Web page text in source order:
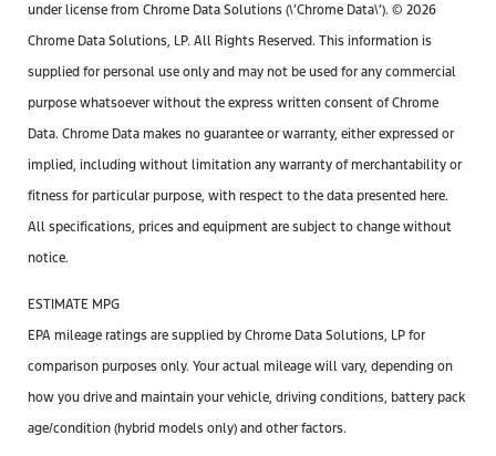
under license from Chrome Data Solutions (\’Chrome Data\’). © 2026
Chrome Data Solutions, LP. All Rights Reserved. This information is
supplied for personal use only and may not be used for any commercial
purpose whatsoever without the express written consent of Chrome
Data. Chrome Data makes no guarantee or warranty, either expressed or
implied, including without limitation any warranty of merchantability or
fitness for particular purpose, with respect to the data presented here.
All specifications, prices and equipment are subject to change without
notice.
ESTIMATE MPG
EPA mileage ratings are supplied by Chrome Data Solutions, LP for
comparison purposes only. Your actual mileage will vary, depending on
how you drive and maintain your vehicle, driving conditions, battery pack
age/condition (hybrid models only) and other factors.